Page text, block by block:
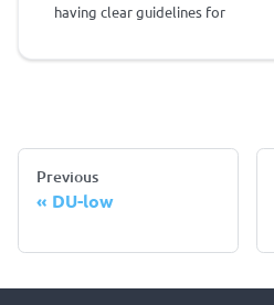
having clear guidelines for
Previous
DU-low